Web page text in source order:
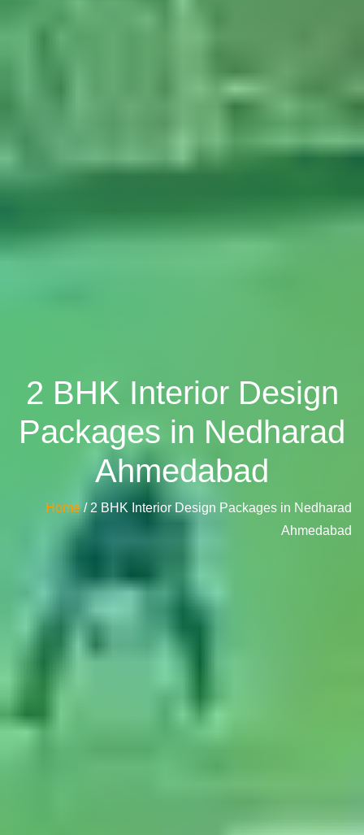
2 BHK Interior Design
Packages in Nedharad
Ahmedabad
Home / 2 BHK Interior Design Packages in Nedharad
Ahmedabad